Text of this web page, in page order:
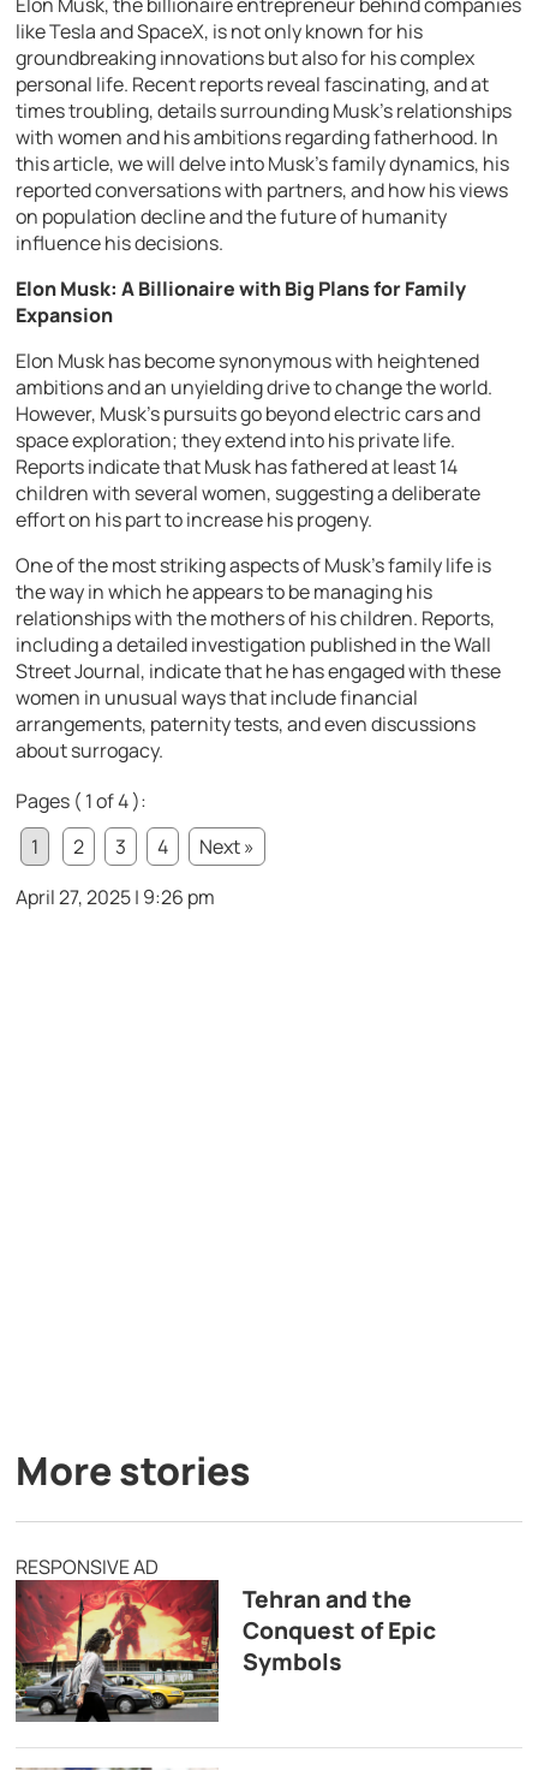
like Tesla and SpaceX, is not only known for his
groundbreaking innovations but also for his complex
personal life. Recent reports reveal fascinating, and at
times troubling, details surrounding Musk’s relationships
with women and his ambitions regarding fatherhood. In
this article, we will delve into Musk’s family dynamics, his
reported conversations with partners, and how his views
on population decline and the future of humanity
influence his decisions.
Elon Musk: A Billionaire with Big Plans for Family
Expansion
Elon Musk has become synonymous with heightened
ambitions and an unyielding drive to change the world.
However, Musk’s pursuits go beyond electric cars and
space exploration; they extend into his private life.
Reports indicate that Musk has fathered at least 14
children with several women, suggesting a deliberate
effort on his part to increase his progeny.
One of the most striking aspects of Musk’s family life is
the way in which he appears to be managing his
relationships with the mothers of his children. Reports,
including a detailed investigation published in the Wall
Street Journal, indicate that he has engaged with these
women in unusual ways that include financial
arrangements, paternity tests, and even discussions
about surrogacy.
Pages ( 1 of 4 ):
1
2 3 4
Next »
April 27, 2025 | 9:26 pm
More stories
RESPONSIVE AD
Tehran and the
Conquest of Epic
Symbols